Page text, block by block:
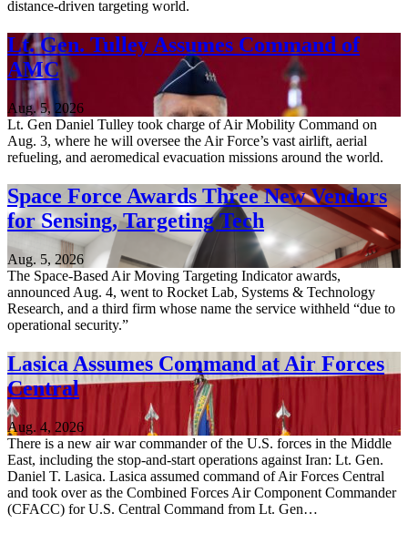
distance-driven targeting world.
Lt. Gen. Tulley Assumes Command of
AMC
Aug. 5, 2026
Lt. Gen Daniel Tulley took charge of Air Mobility Command on
Aug. 3, where he will oversee the Air Force’s vast airlift, aerial
refueling, and aeromedical evacuation missions around the world.
Space Force Awards Three New Vendors
for Sensing, Targeting Tech
Aug. 5, 2026
The Space-Based Air Moving Targeting Indicator awards,
announced Aug. 4, went to Rocket Lab, Systems & Technology
Research, and a third firm whose name the service withheld “due to
operational security.”
Lasica Assumes Command at Air Forces
Central
Aug. 4, 2026
There is a new air war commander of the U.S. forces in the Middle
East, including the stop-and-start operations against Iran: Lt. Gen.
Daniel T. Lasica. Lasica assumed command of Air Forces Central
and took over as the Combined Forces Air Component Commander
(CFACC) for U.S. Central Command from Lt. Gen…